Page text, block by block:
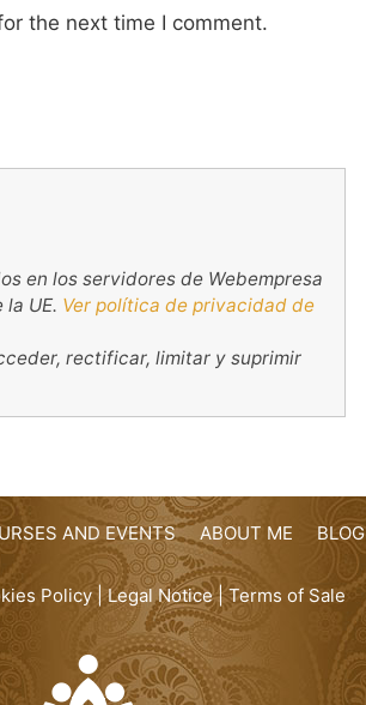
the next time I comment.
en los servidores de Webempresa
UE. Ver política de privacidad de
rectificar, limitar y suprimir
AND EVENTS ABOUT ME BLOG
Policy|Legal Notice|Terms of Sale